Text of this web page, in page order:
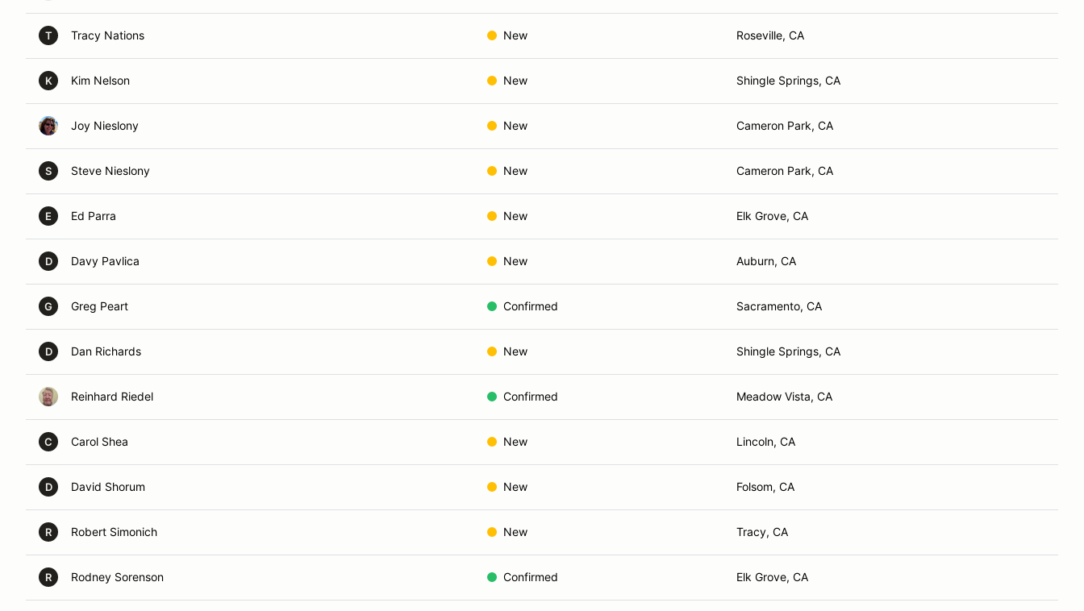
T Tracy Nations New Roseville, CA
K Kim Nelson New Shingle Springs, CA
Joy Nieslony New Cameron Park, CA
S Steve Nieslony New Cameron Park, CA
E Ed Parra New Elk Grove, CA
D Davy Pavlica New Auburn, CA
G Greg Peart Confirmed Sacramento, CA
D Dan Richards New Shingle Springs, CA
Reinhard Riedel Confirmed Meadow Vista, CA
C Carol Shea New Lincoln, CA
D David Shorum New Folsom, CA
R Robert Simonich New Tracy, CA
R Rodney Sorenson Confirmed Elk Grove, CA